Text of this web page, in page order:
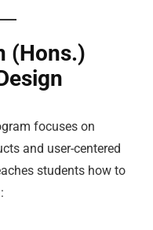
(Hons.)
focuses on
and user-centered
students how to